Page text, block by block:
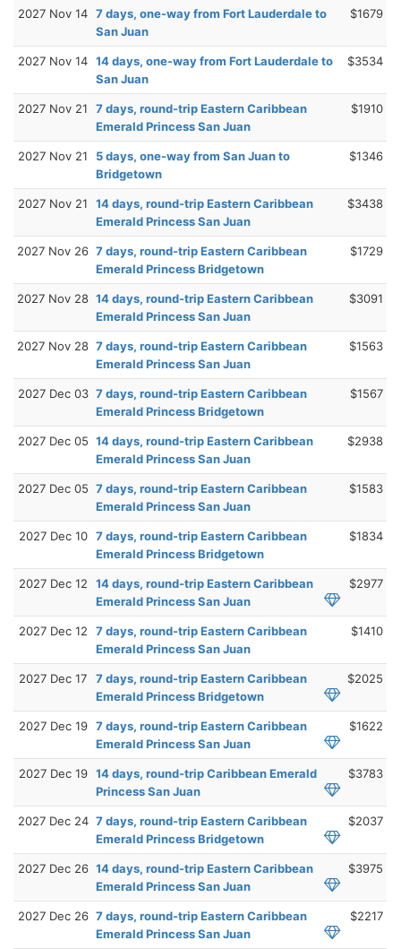
2027 Nov 14 7 days, one-way from Fort Lauderdale to
San Juan
$1679
2027 Nov 14 14 days, one-way from Fort Lauderdale to
San Juan
$3534
2027 Nov 21
7 days, round-trip Eastern Caribbean
Emerald Princess San Juan
$1910
2027 Nov 21
5 days, one-way from San Juan to
Bridgetown
$1346
2027 Nov 21
14 days, round-trip Eastern Caribbean
Emerald Princess San Juan
$3438
2027 Nov 26 7 days, round-trip Eastern Caribbean
Emerald Princess Bridgetown
$1729
2027 Nov 28 14 days, round-trip Eastern Caribbean
Emerald Princess San Juan
$3091
2027 Nov 28 7 days, round-trip Eastern Caribbean
Emerald Princess San Juan
$1563
2027 Dec 03 7 days, round-trip Eastern Caribbean
Emerald Princess Bridgetown
$1567
2027 Dec 05 14 days, round-trip Eastern Caribbean
Emerald Princess San Juan
$2938
2027 Dec 05 7 days, round-trip Eastern Caribbean
Emerald Princess San Juan
$1583
2027 Dec 10 7 days, round-trip Eastern Caribbean
Emerald Princess Bridgetown
$1834
2027 Dec 12
14 days, round-trip Eastern Caribbean
Emerald Princess San Juan
$2977
2027 Dec 12
7 days, round-trip Eastern Caribbean
Emerald Princess San Juan
$1410
2027 Dec 17
7 days, round-trip Eastern Caribbean
Emerald Princess Bridgetown
$2025
2027 Dec 19 7 days, round-trip Eastern Caribbean
Emerald Princess San Juan
$1622
2027 Dec 19 14 days, round-trip Caribbean Emerald
Princess San Juan
$3783
2027 Dec 24 7 days, round-trip Eastern Caribbean
Emerald Princess Bridgetown
$2037
2027 Dec 26 14 days, round-trip Eastern Caribbean
Emerald Princess San Juan
$3975
2027 Dec 26 7 days, round-trip Eastern Caribbean
Emerald Princess San Juan
$2217